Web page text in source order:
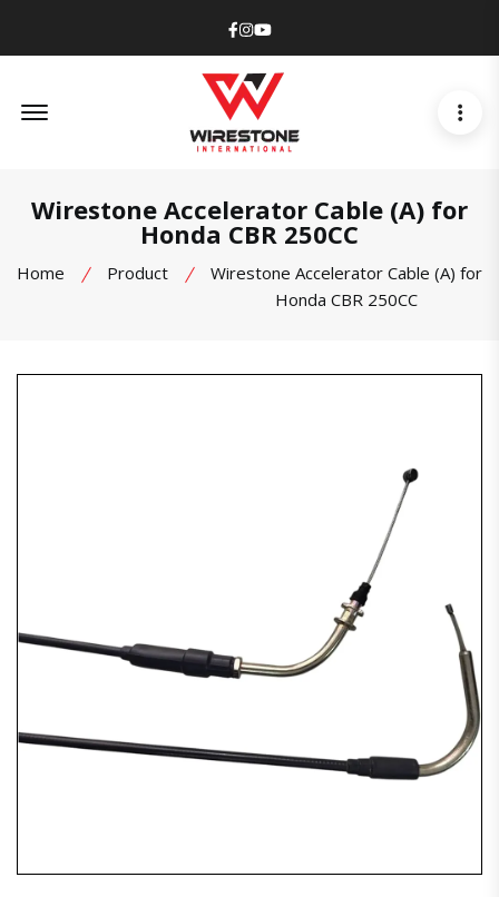
Facebook
Instagram
Youtube
Wirestone Accelerator Cable (A) for
Honda CBR 250CC
Home Product
Wirestone Accelerator Cable (A) for
Honda CBR 250CC